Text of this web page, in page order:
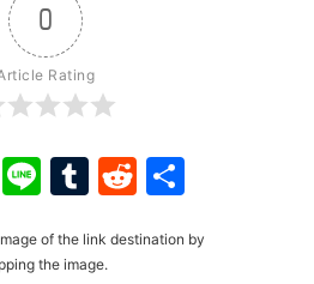
0
Rating
Pinterest
LineTumblr
Reddit
of the link destination by
the image.